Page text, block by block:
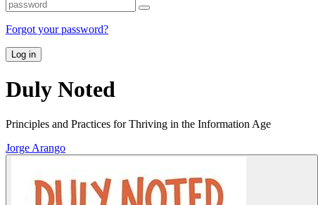
Forgot your password?
Log in
Duly Noted
Principles and Practices for Thriving in the Information Age
Jorge Arango